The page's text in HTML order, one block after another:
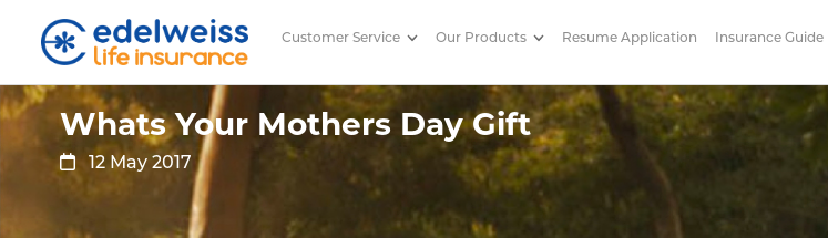
Skip to Main Content
Whats Your Mothers Day Gift
Customer Service Our Products Resume Application Insurance Guide
Whats Your Mothers Day Gift
12 May 2017